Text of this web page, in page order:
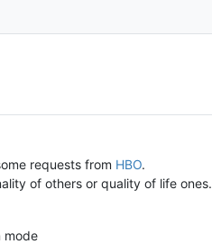
requests from HBO.
of others or quality of life ones.
mode